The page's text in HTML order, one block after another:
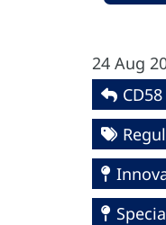
24 Aug
CD58